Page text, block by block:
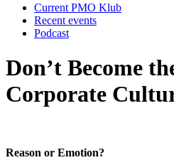
Current PMO Klub
Recent events
Podcast
Don’t Become
Corporate
Reason or Emotion?